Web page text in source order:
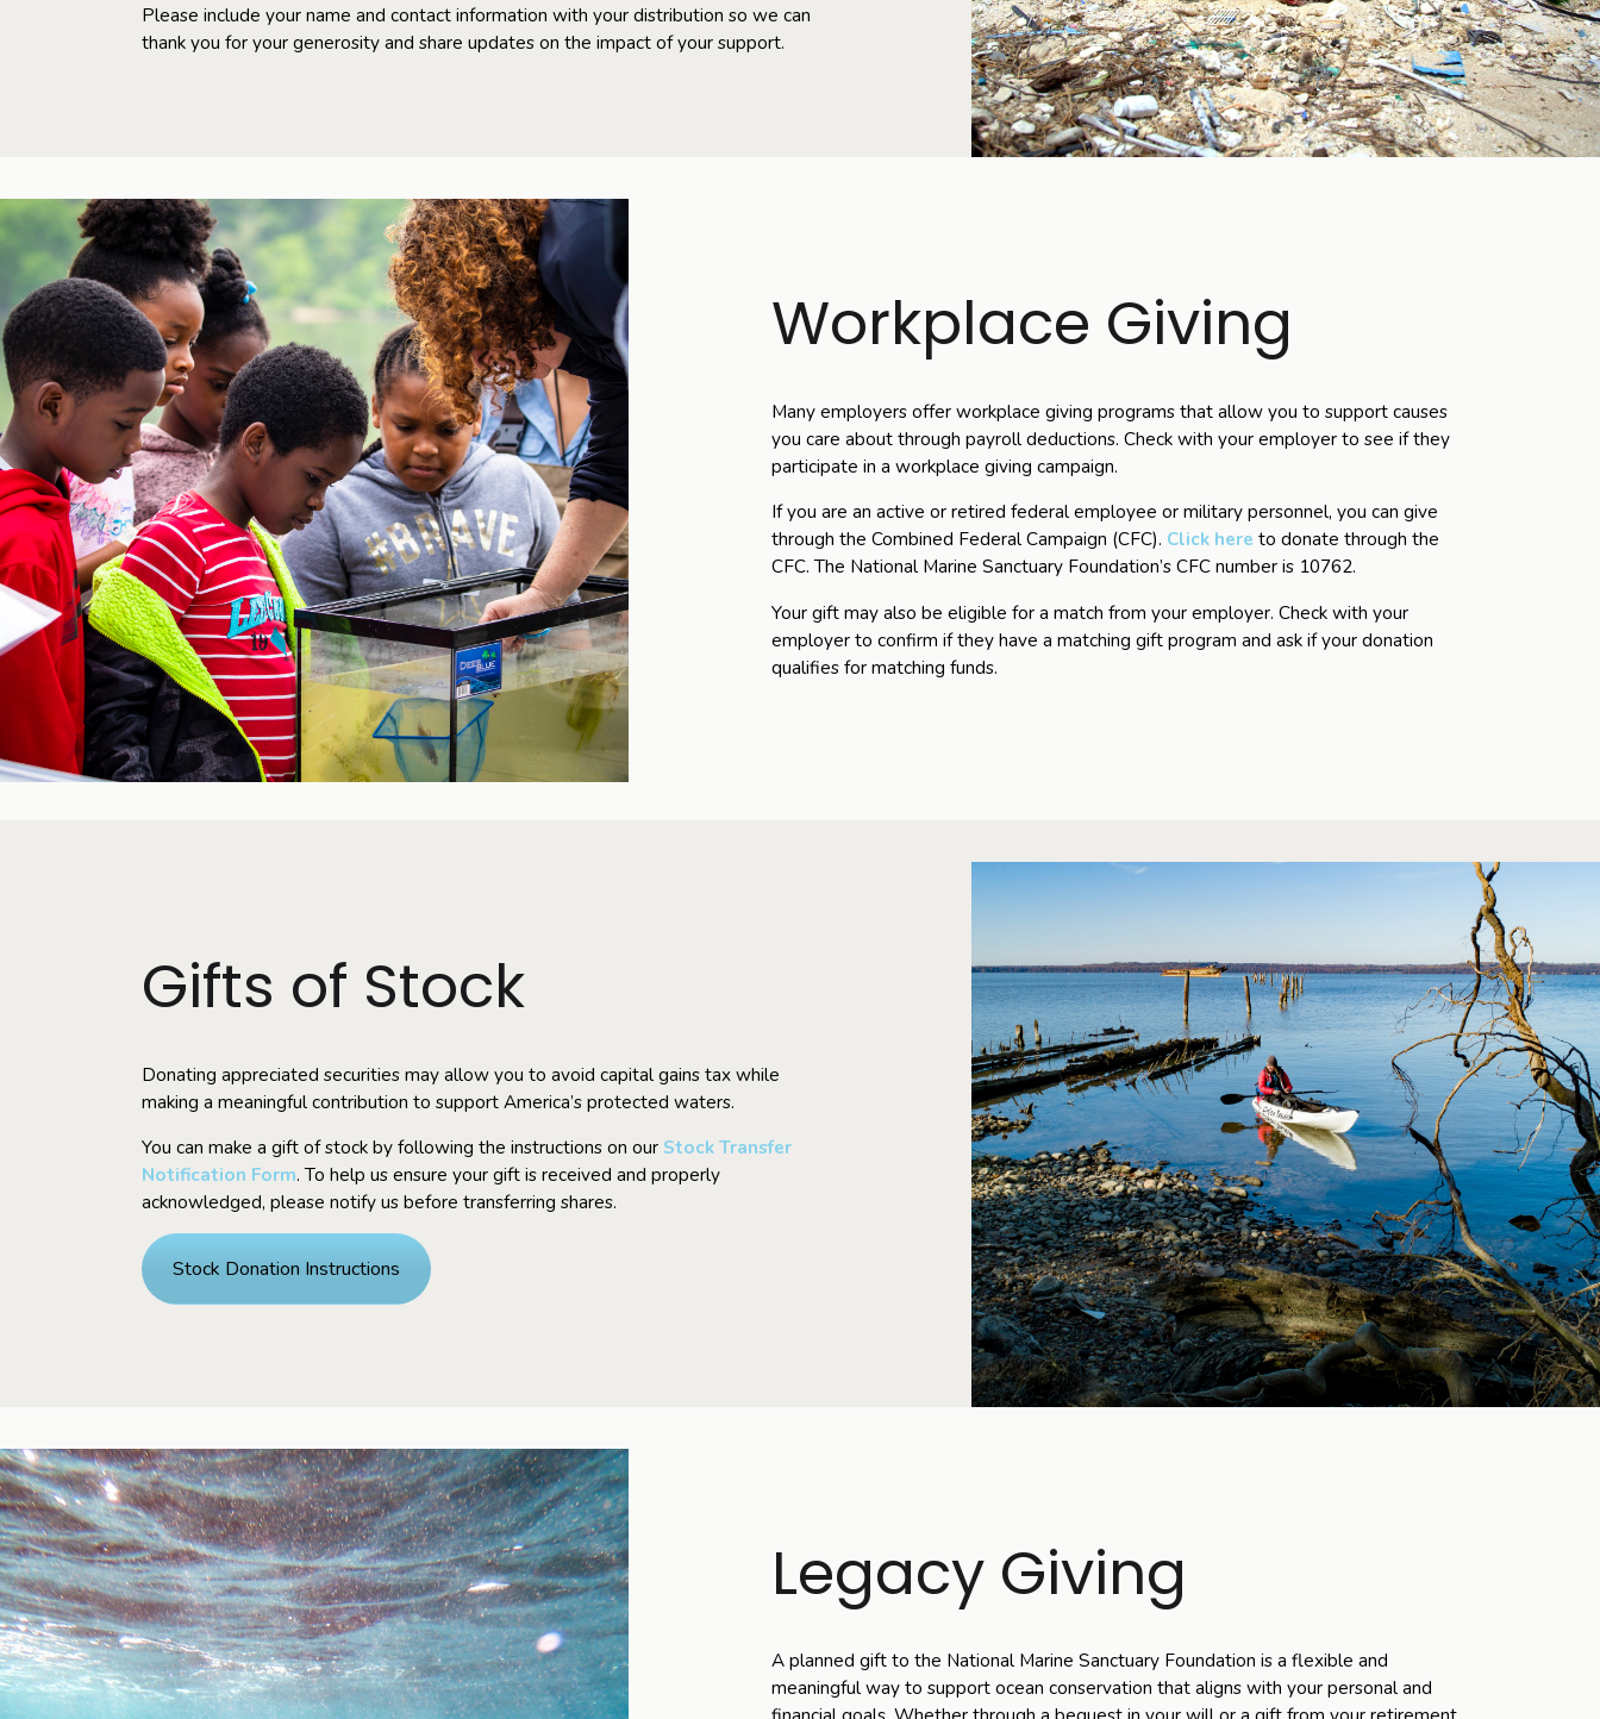
Please include your name and contact information with your distribution so we can
thank you for your generosity and share updates on the impact of your support.
Workplace Giving
Many employers offer workplace giving programs that allow you to support causes
you care about through payroll deductions. Check with your employer to see if they
participate in a workplace giving campaign.
If you are an active or retired federal employee or military personnel, you can give
through the Combined Federal Campaign (CFC). Click here to donate through the
CFC. The National Marine Sanctuary Foundation’s CFC number is 10762.
Your gift may also be eligible for a match from your employer. Check with your
employer to confirm if they have a matching gift program and ask if your donation
qualifies for matching funds.
Gifts of Stock
Donating appreciated securities may allow you to avoid capital gains tax while
making a meaningful contribution to support America’s protected waters.
You can make a gift of stock by following the instructions on ourStock Transfer
Notification Form. To help us ensure your gift is received and properly
acknowledged, please notify us before transferring shares.
Stock Donation Instructions
Legacy Giving
A planned gift to the National Marine Sanctuary Foundation is a flexible and
meaningful way to support ocean conservation that aligns with your personal and